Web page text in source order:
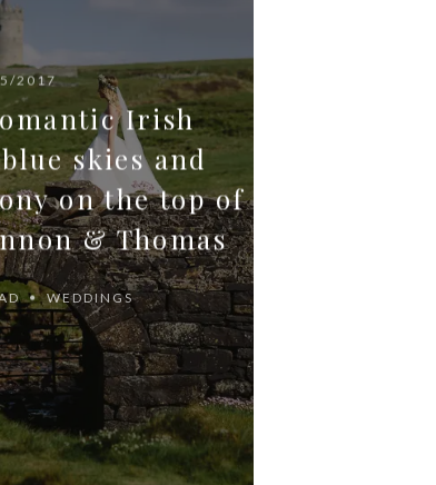
2017
Irish
skies and
on the top of
& Thomas
WEDDINGS